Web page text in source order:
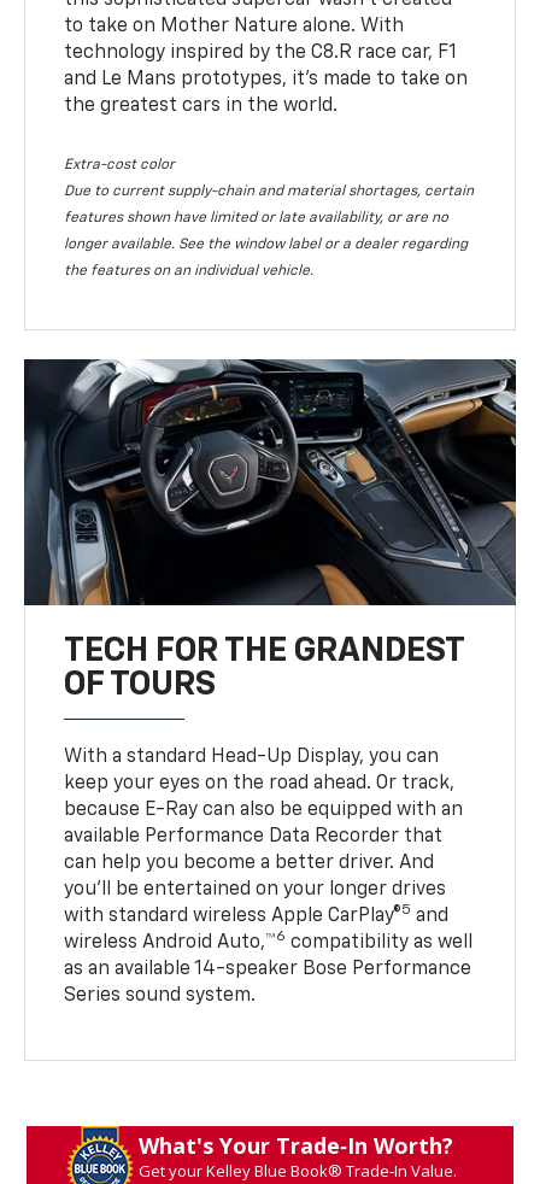
to take on Mother Nature alone. With
technology inspired by the C8.R race car, F1
and Le Mans prototypes, it’s made to take on
the greatest cars in the world.
Extra-cost color
Due to current supply-chain and material shortages, certain
features shown have limited or late availability, or are no
longer available. See the window label or a dealer regarding
the features on an individual vehicle.
TECH FOR THE GRANDEST
OF TOURS
With a standard Head-Up Display, you can
keep your eyes on the road ahead. Or track,
because E-Ray can also be equipped with an
available Performance Data Recorder that
can help you become a better driver. And
you’ll be entertained on your longer drives
with standard wireless Apple CarPlay®5 and
wireless Android Auto,™6 compatibility as well
as an available 14-speaker Bose Performance
Series sound system.
What's Your Trade‑In Worth?
Get your Kelley Blue Book® Trade‑In Value.